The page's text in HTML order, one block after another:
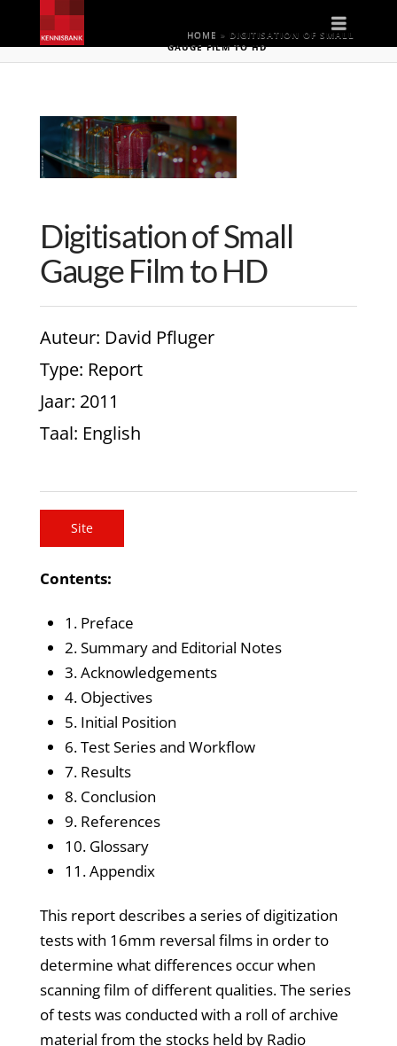
HOME » DIGITISATION OF SMALL
GAUGE FILM TO HD
Digitisation of Small
Gauge Film to HD
Auteur: David Pfluger
Type: Report
Jaar: 2011
Taal: English
Site
Contents:
1. Preface
2. Summary and Editorial Notes
3. Acknowledgements
4. Objectives
5. Initial Position
6. Test Series and Workflow
7. Results
8. Conclusion
9. References
10. Glossary
11. Appendix
This report describes a series of digitization
tests with 16mm reversal films in order to
determine what differences occur when
scanning film of different qualities. The series
of tests was conducted with a roll of archive
material from the stocks held by Radio